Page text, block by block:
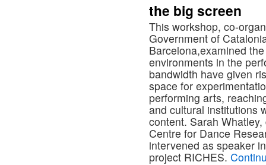
the big screen
This workshop, co-
Government of
Barcelona,examined
environments in the
bandwidth have given
space for
performing arts,
and cultural institutions
content. Sarah
Centre for Dance
intervened as speaker
project RICHES.